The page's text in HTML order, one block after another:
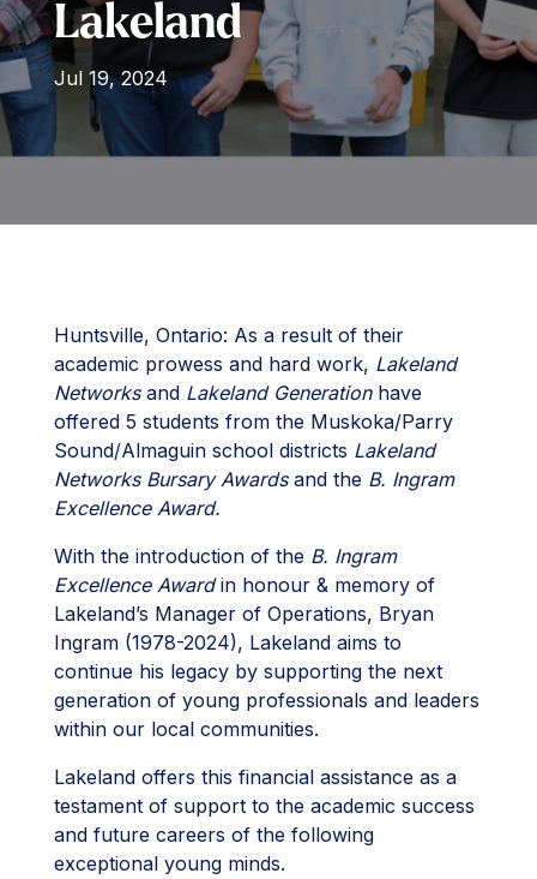
Lakeland
Jul 19, 2024
Huntsville, Ontario: As a result of their
academic prowess and hard work, Lakeland
Networks andLakeland Generationhave
offered 5 students from the Muskoka/Parry
Sound/Almaguin school districts Lakeland
Networks Bursary Awardsand the B. Ingram
Excellence Award.
With the introduction of the B. Ingram
Excellence Awardin honour & memory of
Lakeland’s Manager of Operations, Bryan
Ingram (1978-2024), Lakeland aims to
continue his legacy by supporting the next
generation of young professionals and leaders
within our local communities.
Lakeland offers this financial assistance as a
testament of support to the academic success
and future careers of the following
exceptional young minds.